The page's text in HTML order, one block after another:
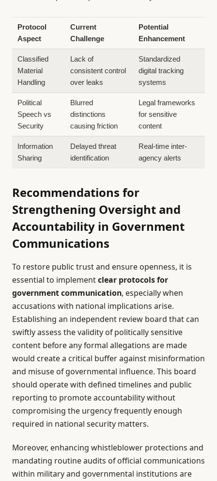
Protocol
Aspect
Current
Challenge
Potential
Enhancement
Classified
Material
Handling
Lack of
consistent control
over leaks
Standardized
digital tracking
systems
Political
Speech vs
Security
Blurred
distinctions
causing friction
Legal frameworks
for sensitive
content
Information
Sharing
Delayed threat
identification
Real-time inter-
agency alerts
Recommendations for
Strengthening Oversight and
Accountability in Government
Communications
To restore public trust and ensure openness, it is
essential to implementclear protocols for
government communication, especially when
accusations with national implications arise.
Establishing an independent review board that can
swiftly assess the validity of politically sensitive
content before any formal allegations are made
would create a critical buffer against misinformation
and misuse of governmental influence. This board
should operate with defined timelines and public
reporting to promote accountability without
compromising the urgency frequently enough
required in national security matters.
Moreover, enhancing whistleblower protections and
mandating routine audits of official communications
within military and governmental institutions are